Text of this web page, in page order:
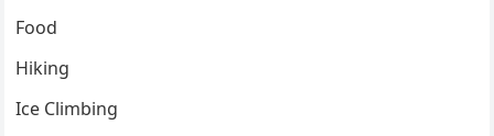
Food
Hiking
Ice Climbing